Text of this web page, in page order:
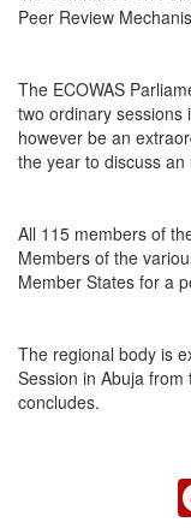
Peer Review
The ECOWAS
two ordinary sessions
however be an
the year to discuss
All 115 members of
Members of the
Member States for a
The regional body is
Session in Abuja from
concludes.